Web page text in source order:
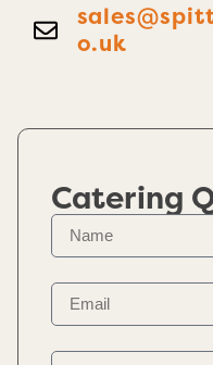
o.uk
Catering